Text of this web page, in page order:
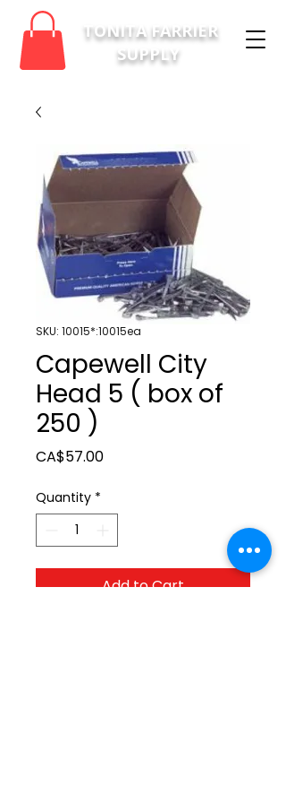
TONITA FARRIER
SUPPLY
SKU: 10015*:10015ea
Capewell City
Head 5 ( box of
250 )
CA$57.00Price
Quantity *
Add to Cart